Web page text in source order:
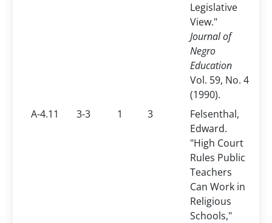
Legislative
View."
Journal of
Negro
Education
Vol. 59, No. 4
(1990).
A-4.11
3-3 1 3
Felsenthal,
Edward.
"High Court
Rules Public
Teachers
Can Work in
Religious
Schools,"